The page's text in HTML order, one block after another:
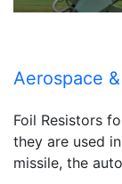
Aerospace
Foil Resistors
they are used
missile, the